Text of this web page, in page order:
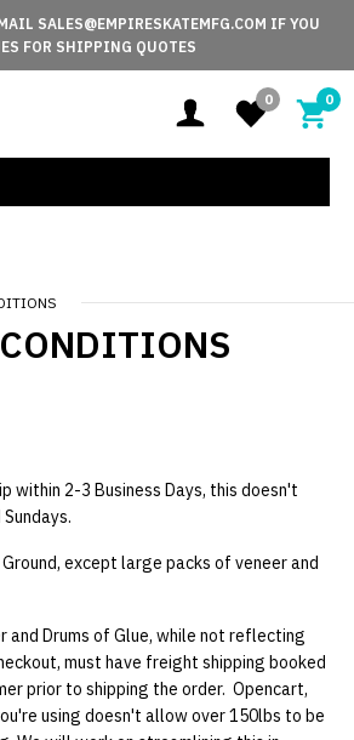
SALES@EMPIRESKATEMFG.COM IF YOU
FOR SHIPPING QUOTES
0 0
within 2-3 Business Days, this doesn't
except large packs of veneer and
and Drums of Glue, while not reflecting
must have freight shipping booked
prior to shipping the order. Opencart,
using doesn't allow over 150lbs to be